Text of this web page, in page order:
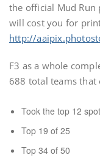
the official Mud Run
will cost you for
http://
F3 as a whole
688 total teams that
Took the top 12
Top 19 of 25
Top 34 of 50